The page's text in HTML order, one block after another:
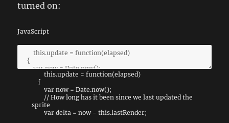
turned on:
JavaScript
this.update = function(elapsed)
{
var now = Date.now();
// How long has it been since we last updated the
sprite
var delta = now - this.lastRender;